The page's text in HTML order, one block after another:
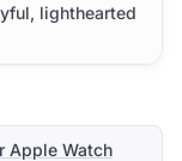
lighthearted
Apple Watch